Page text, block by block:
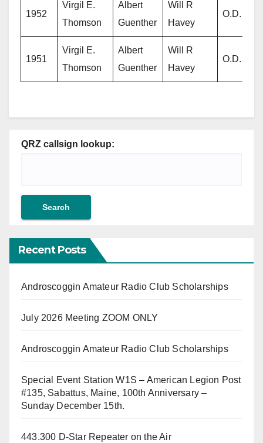
1952
Virgil E.
Thomson
Albert
Guenther
Will R
Havey
O.D. Ellis
1951
Virgil E.
Thomson
Albert
Guenther
Will R
Havey
O.D. Ellis
QRZ callsign lookup:
Recent Posts
Androscoggin Amateur Radio Club Scholarships
July 2026 Meeting ZOOM ONLY
Androscoggin Amateur Radio Club Scholarships
Special Event Station W1S – American Legion Post
#135, Sabattus, Maine, 100th Anniversary –
Sunday December 15th.
443.300 D-Star Repeater on the Air